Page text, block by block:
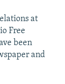
at
Free
been
and